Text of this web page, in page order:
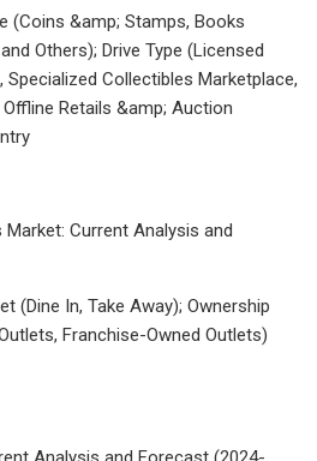
(Coins &amp; Stamps, Books
Others); Drive Type (Licensed
Collectibles Marketplace,
Retails &amp; Auction
Current Analysis and
(Dine In, Take Away); Ownership
Franchise-Owned Outlets)